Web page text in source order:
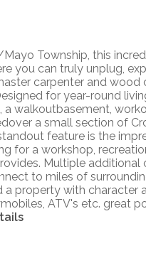
Township, this
you can truly unplug,
carpenter and
for year-round
walkoutbasement,
a small section of
feature is the
for a workshop,
Multiple
to miles of
property with
ATV's etc. great